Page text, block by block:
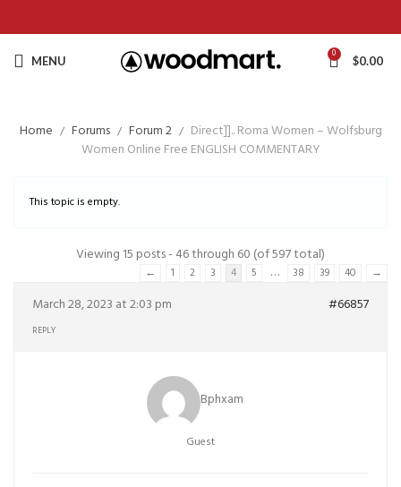
MENU 0 $0.00
Home Forums Forum 2
Direct]].. Roma Women – Wolfsburg
Women Online Free ENGLISH COMMENTARY
This topic is empty.
Viewing 15 posts - 46 through 60 (of 597 total)
← 1 2 3 4 5 … 38 39 40 →
March 28, 2023 at 2:03 pm #66857
REPLY
Bphxam
Guest